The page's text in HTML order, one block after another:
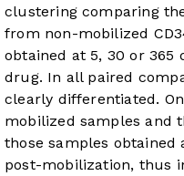
clustering comparing
from non-mobilized
obtained at 5, 30 or 365
drug. In all paired
clearly differentiated.
mobilized samples and
those samples
post-mobilization, thus